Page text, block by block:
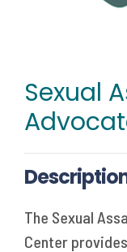
Sexual
The Sexual
Center